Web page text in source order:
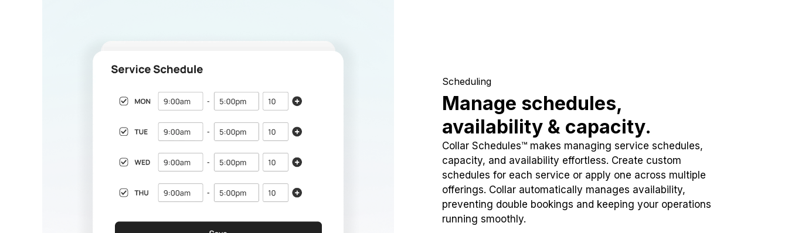
Scheduling
Manage schedules,
availability & capacity.
Collar Schedules™ makes managing service schedules,
capacity, and availability effortless. Create custom
schedules for each service or apply one across multiple
offerings. Collar automatically manages availability,
preventing double bookings and keeping your operations
running smoothly.